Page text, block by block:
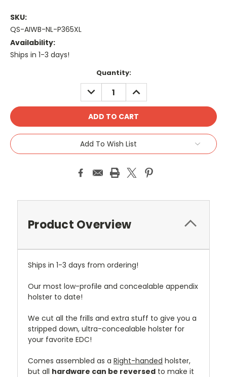
SKU:
QS-AIWB-NL-P365XL
Availability:
Ships in 1-3 days!
Quantity:
DECREASE
QUANTITY:
INCREASE
QUANTITY:
Add To Wish List
Product Overview
Ships in 1-3 days from ordering!
Our most low-profile and concealable appendix
holster to date!
We cut all the frills and extra stuff to give you a
stripped down, ultra-concealable holster for
your favorite EDC!
Comes assembled as a Right-handed holster,
but all hardware can be reversed to make it